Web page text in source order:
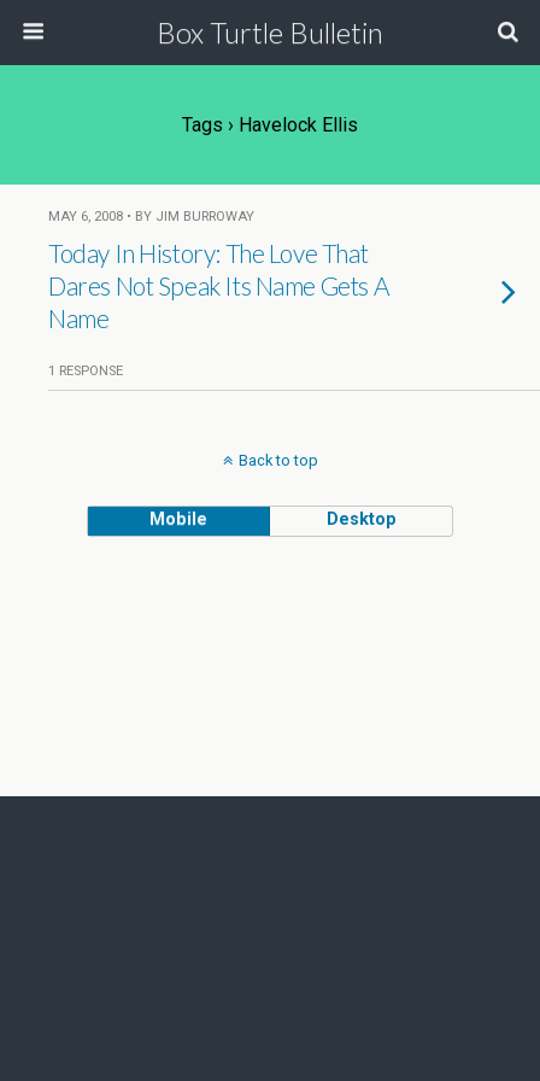
Box Turtle Bulletin
Tags › Havelock Ellis
MAY 6, 2008 • BY JIM BURROWAY
Today In History: The Love That
Dares Not Speak Its Name Gets A
Name
1 RESPONSE
Back to top
Mobile Desktop